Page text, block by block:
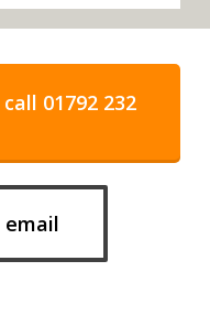
01792 232
email